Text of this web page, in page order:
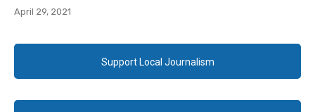
April 29, 2021
Support Local Journalism